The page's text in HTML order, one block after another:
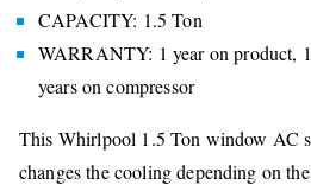
CAPACITY: 1.5 Ton
WARRANTY: 1 year on product,
years on compressor
This Whirlpool 1.5 Ton window AC
changes the cooling depending on